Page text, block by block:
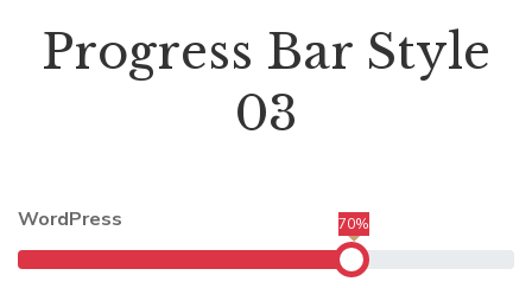
Progress Bar Style
03
WordPress 70%